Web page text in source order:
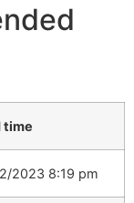
time
2023 8:19 pm